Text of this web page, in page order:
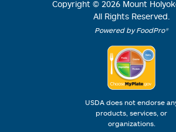
Copyright © 2026 Mount
All Rights Reserved.
Powered by FoodPro®
USDA does not endorse
products, services, or
organizations.